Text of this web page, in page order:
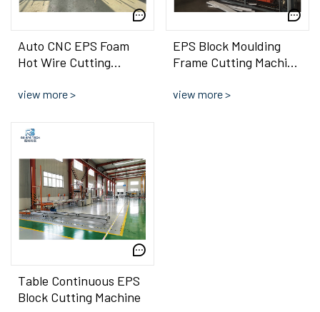
Auto CNC EPS Foam
Hot Wire Cutting
Shape Sheet
view more >
EPS Block Moulding
Frame Cutting Machine
Shape Cutter
view more >
Table Continuous EPS
Block Cutting Machine